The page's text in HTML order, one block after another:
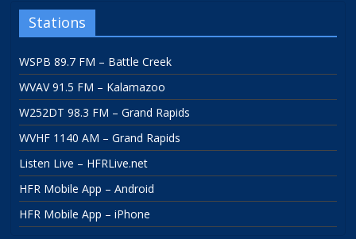
Stations
WSPB 89.7 FM – Battle Creek
WVAV 91.5 FM – Kalamazoo
W252DT 98.3 FM – Grand Rapids
WVHF 1140 AM – Grand Rapids
Listen Live – HFRLive.net
HFR Mobile App – Android
HFR Mobile App – iPhone